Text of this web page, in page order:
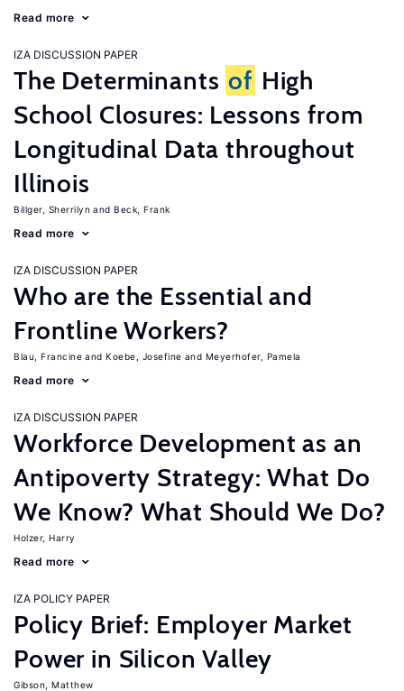
Read more
IZA DISCUSSION PAPER
The Determinants of High
School Closures: Lessons from
Longitudinal Data throughout
Illinois
Billger, Sherrilyn Beck, Frank
Read more
IZA DISCUSSION PAPER
Who are the Essential and
Frontline Workers?
Blau, Francine Koebe, Josefine Meyerhofer, Pamela
Read more
IZA DISCUSSION PAPER
Workforce Development as an
Antipoverty Strategy: What Do
We Know? What Should We Do?
Holzer, Harry
Read more
IZA POLICY PAPER
Policy Brief: Employer Market
Power in Silicon Valley
Gibson, Matthew